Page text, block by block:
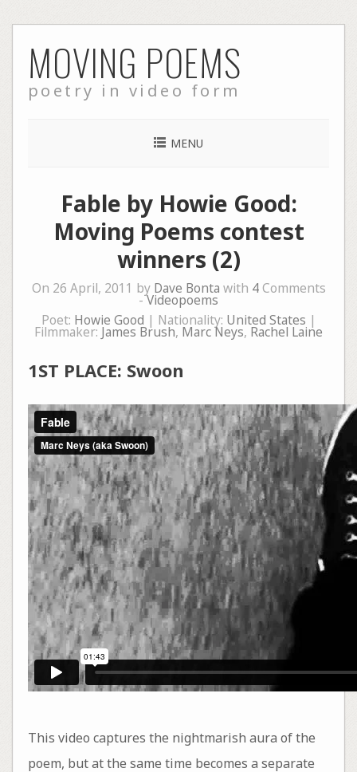
to
content
MOVING POEMS
poetry in video form
MENU
Fable by Howie Good:
Moving Poems contest
winners (2)
On 26 April, 2011 by Dave Bonta with 4Comments
-Videopoems
Poet: Howie Good | Nationality: United States |
Filmmaker: James Brush, Marc Neys, Rachel Laine
1ST PLACE: Swoon
This video captures the nightmarish aura of the
poem, but at the same time becomes a separate